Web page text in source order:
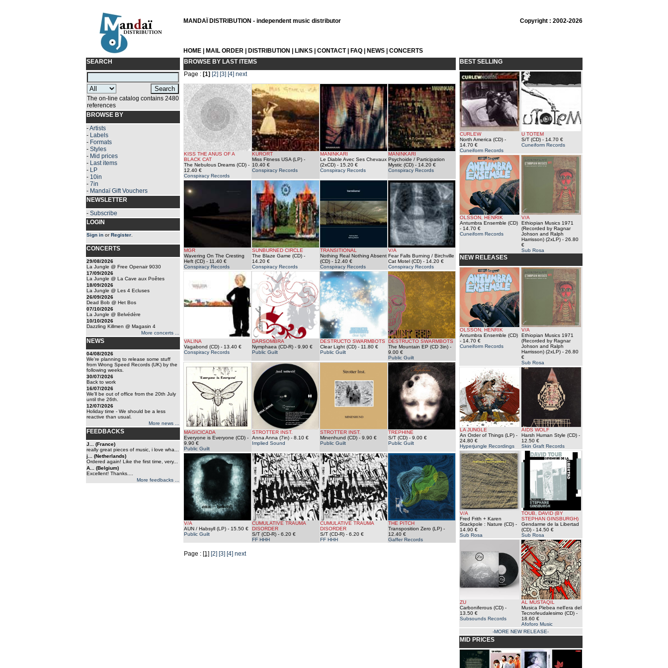
MANDAÏ DISTRIBUTION - independent music distributor Copyright : 2002-2026
HOME| MAIL ORDER| DISTRIBUTION LINKS| CONTACT| FAQ| NEWS| CONCERTS
SEARCH
The on-line catalog contains 2480
references
BROWSE BY
-Artists
- Labels
- Formats
- Styles
- Mid prices
- Last items
- LP
- 10in
- 7in
- Mandaï Gift Vouchers
NEWSLETTER
- Subscribe
LOGIN
Sign inorRegister.
CONCERTS
29/08/2026
La Jungle @ Free Openair 9030
17/09/2026
La Jungle @ La Cave aux Poêtes
18/09/2026
La Jungle @ Les 4 Ecluses
26/09/2026
Dead Bob @ Het Bos
07/10/2026
La Jungle @ Belvédère
10/10/2026
Dazzling Killmen @ Magasin 4
More concerts ...
NEWS
04/08/2026
We're planning to release some stuff
from Wrong Speed Records (UK) by the
following weeks.
30/07/2026
Back to work
16/07/2026
We'll be out of office from the 20th July
until the 26th.
12/07/2026
Holiday time - We should be a less
reactive than usual.
More news ...
FEEDBACKS
J... (France)
really great pieces of music, i love wha...
j... (Netherlands)
Ordered again! Like the first time, very...
A... (Belgium)
Excellent! Thanks....
More feedbacks ...
BROWSE BY LAST ITEMS
Page : [1] [2] [3] [4] next
KISS THE ANUS OF A
BLACK CAT
The Nebulous Dreams (CD)-
12.40 €
Conspiracy Records
KURORT
Miss Fitness USA (LP)-
10.40 €
Conspiracy Records
MANINKARI
Le Diable Avec Ses Chevaux
(2xCD)- 15.20 €
Conspiracy Records
MANINKARI
Psychoide / Participation
Mystic (CD)- 14.20 €
Conspiracy Records
MGR
Wavering On The Cresting
Heft (CD)- 11.40 €
Conspiracy Records
SUNBURNED CIRCLE
The Blaze Game (CD)-
14.20 €
Conspiracy Records
TRANSITIONAL
Nothing Real Nothing Absent
(CD)- 12.40 €
Conspiracy Records
V/A
Fear Falls Burning / Birchville
Cat Motel (CD)- 14.20 €
Conspiracy Records
VALINA
Vagabond (CD)- 13.40 €
Conspiracy Records
DARSOMBRA
Nymphaea (CD-R)- 9.90 €
Public Guilt
DESTRUCTO SWARMBOTS
Clear Light (CD)- 11.80 €
Public Guilt
DESTRUCTO SWARMBOTS
The Mountain EP (CD 3in)-
9.00 €
Public Guilt
MAGICICADA
Everyone is Everyone (CD)-
9.90 €
Public Guilt
STROTTER INST.
Anna Anna (7in)- 8.10 €
Implied Sound
STROTTER INST.
Minenhund (CD)- 9.90 €
Public Guilt
TREPHINE
S/T (CD)- 9.00 €
Public Guilt
V/A
AUN / Habsyll (LP)- 15.50 €
Public Guilt
CUMULATIVE TRAUMA
DISORDER
S/T (CD-R)- 6.20 €
FF HHH
CUMULATIVE TRAUMA
DISORDER
S/T (CD-R)- 6.20 €
FF HHH
THE PITCH
Transposition Zero (LP)-
12.40 €
Gaffer Records
Page : [1] [2] [3] [4] next
BEST SELLING
CURLEW
North America (CD)-
14.70 €
Cuneiform Records
U TOTEM
S/T (CD)- 14.70 €
Cuneiform Records
OLSSON, HENRIK
Antumbra Ensemble (CD)
- 14.70 €
Cuneiform Records
V/A
Ethiopian Musics 1971
(Recorded by Ragnar
Johson and Ralph
Harrisson) (2xLP)- 26.80
€
Sub Rosa
NEW RELEASES
OLSSON, HENRIK
Antumbra Ensemble (CD)
- 14.70 €
Cuneiform Records
V/A
Ethiopian Musics 1971
(Recorded by Ragnar
Johson and Ralph
Harrisson) (2xLP)- 26.80
€
Sub Rosa
LA JUNGLE
An Order of Things (LP)-
24.80 €
Hyperjungle Recordings
AIDS WOLF
Harsh Human Style (CD)-
12.50 €
Skin Graft Records
V/A
Fred Frith + Karen
Stackpole : Nature (CD)-
14.90 €
Sub Rosa
TOUB, DAVID (BY
STEPHAN GINSBURGH)
Gendarme de la Libertad
(CD)- 14.50 €
Sub Rosa
ZU
Carboniferous (CD)-
13.50 €
Subsounds Records
AL MUSTAQIL
Musica Plebea nell'era del
Tecnofeudalesimo (CD)-
18.60 €
Afoforo Music
-MORE NEW RELEASE-
MID PRICES